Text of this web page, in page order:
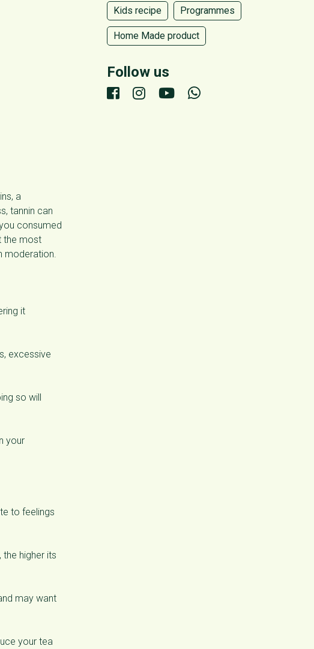
a
tannin can
consumed
the most
moderation.
it
excessive
so will
your
to feelings
higher its
may want
your tea
Kids recipe Programmes
Home Made product
Follow us